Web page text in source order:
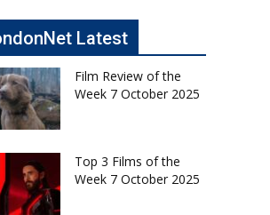
Latest
Film Review of the
Week 7 October 2025
Top 3 Films of the
Week 7 October 2025